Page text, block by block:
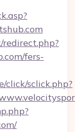
fers-
click/sclick.php?